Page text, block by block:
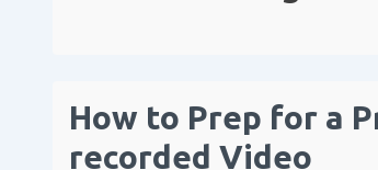
How to Prep for a
recorded Video